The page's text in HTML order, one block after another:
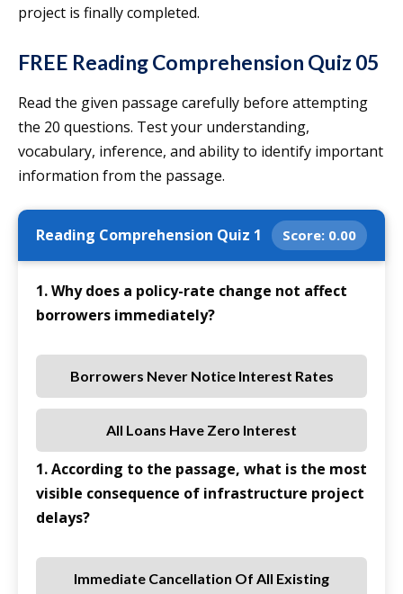
project is finally completed.
FREE Reading Comprehension Quiz 05
Read the given passage carefully before attempting
the 20 questions. Test your understanding,
vocabulary, inference, and ability to identify important
information from the passage.
Reading Comprehension Quiz 1 Score: 0.00
1. Why does a policy-rate change not affect
borrowers immediately?
Borrowers Never Notice Interest Rates
All Loans Have Zero Interest
1. According to the passage, what is the most
visible consequence of infrastructure project
delays?
Immediate Cancellation Of All Existing